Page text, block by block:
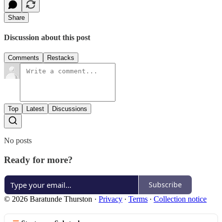
Share
Discussion about this post
Comments Restacks
Top Latest Discussions
No posts
Ready for more?
Subscribe
© 2026 Baratunde Thurston · Privacy ∙ Terms ∙ Collection notice